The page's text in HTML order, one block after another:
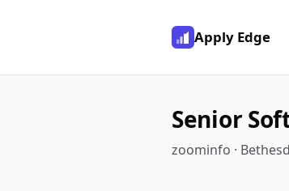
Apply Edge
Senior
zoominfo ·